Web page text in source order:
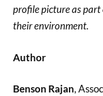
profile picture as
their environment.
Author
Benson Rajan,